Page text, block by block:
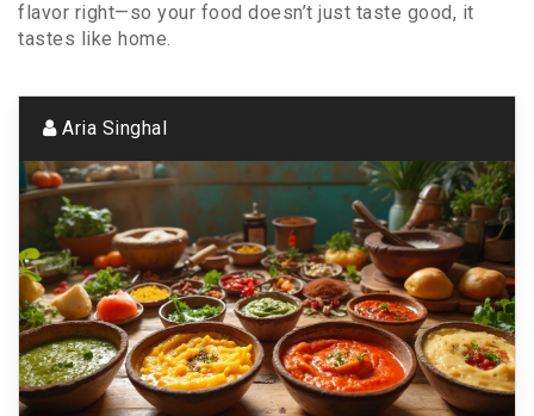
flavor right—so your food doesn’t just taste good, it
tastes like home.
Aria Singhal